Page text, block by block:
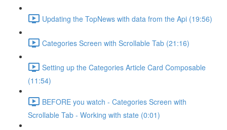
Updating the TopNews with data from the Api (19:56)
Categories Screen with Scrollable Tab (21:16)
Setting up the Categories Article Card Composable
(11:54)
BEFORE you watch - Categories Screen with
Scrollable Tab - Working with state (0:01)